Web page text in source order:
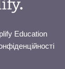
Education